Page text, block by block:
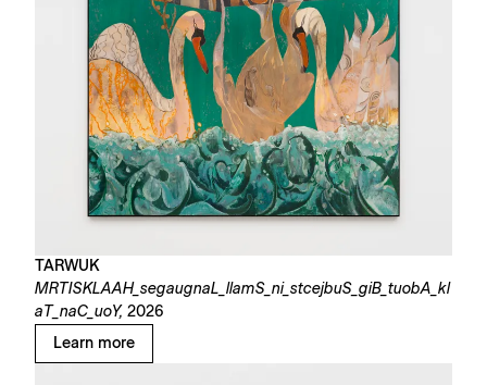
TARWUK
MRTISKLAAH_segaugnaL_llamS_ni_stcejbuS_giB_tuobA_kl
aT_naC_uoY, 2026
Learn more